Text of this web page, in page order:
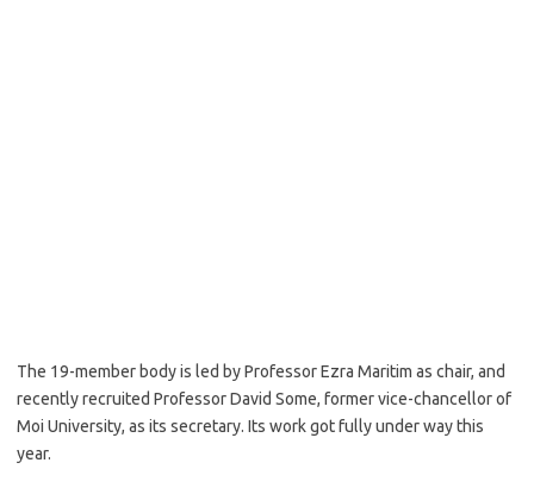
The 19-member body is led by Professor Ezra Maritim as chair, and
recently recruited Professor David Some, former vice-chancellor of
Moi University, as its secretary. Its work got fully under way this
year.